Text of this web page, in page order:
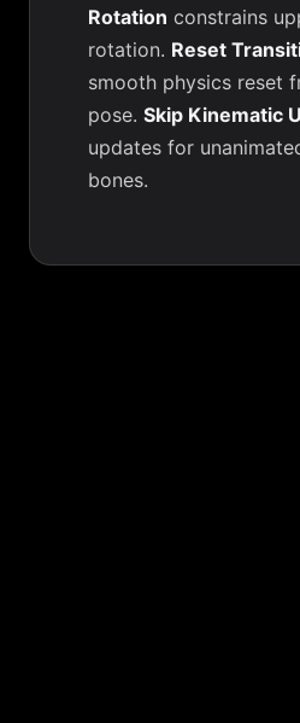
Rotation constrains
rotation. Reset
smooth physics reset
pose. Skip Kinematic
updates for
bones.